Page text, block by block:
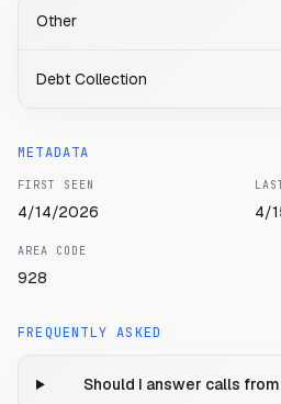
Other
Debt Collection
METADATA
FIRST SEEN
4/14/2026 4/
AREA CODE
928
FREQUENTLY ASKED
Should I answer calls from